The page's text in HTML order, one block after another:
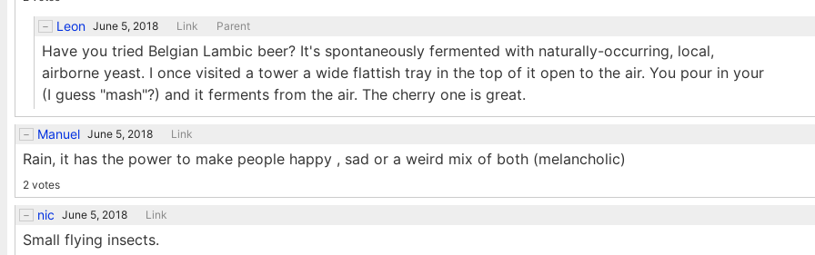
Leon June 5, 2018 Link Parent
Have you tried Belgian Lambic beer? It's spontaneously fermented with naturally-occurring, local,
airborne yeast. I once visited a tower a wide flattish tray in the top of it open to the air. You pour in your
(I guess "mash"?) and it ferments from the air. The cherry one is great.
Manuel June 5, 2018 Link
Rain, it has the power to make people happy , sad or a weird mix of both (melancholic)
2 votes
nic June 5, 2018 Link
Small flying insects.